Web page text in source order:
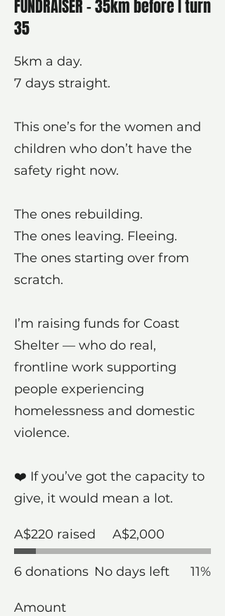
FUNDRAISER - 35km before I turn
35
5km a day.
7 days straight.
This one’s for the women and
children who don’t have the
safety right now.
The ones rebuilding.
The ones leaving. Fleeing.
The ones starting over from
scratch.
I’m raising funds for Coast
Shelter — who do real,
frontline work supporting
people experiencing
homelessness and domestic
violence.
❤️ If you’ve got the capacity to
give, it would mean a lot.
A$220 raised
Fundraising
goal:
A$2,000
A$2,000
6 donations No days left 11%
Amount